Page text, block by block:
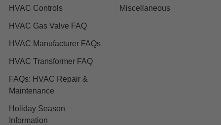
HVAC Controls
HVAC Gas Valve FAQ
HVAC Manufacturer FAQs
HVAC Transformer FAQ
FAQs: HVAC Repair &
Maintenance
Holiday Season
Information
Miscellaneous